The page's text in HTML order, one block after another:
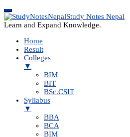
Study Notes Nepal
Learn and Expand Knowledge.
Home
Result
Colleges
▼
BIM
BIT
BSc.CSIT
Syllabus
▼
BBA
BCA
BIM